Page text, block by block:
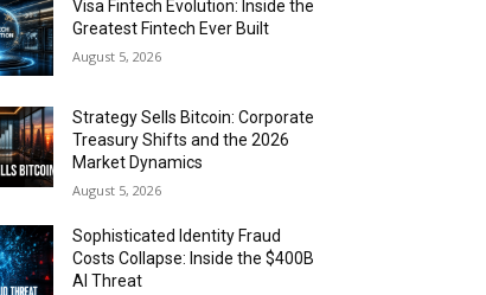
Visa Fintech Evolution: Inside the
Greatest Fintech Ever Built
August 5, 2026
Strategy Sells Bitcoin: Corporate
Treasury Shifts and the 2026
Market Dynamics
August 5, 2026
Sophisticated Identity Fraud
Costs Collapse: Inside the $400B
AI Threat